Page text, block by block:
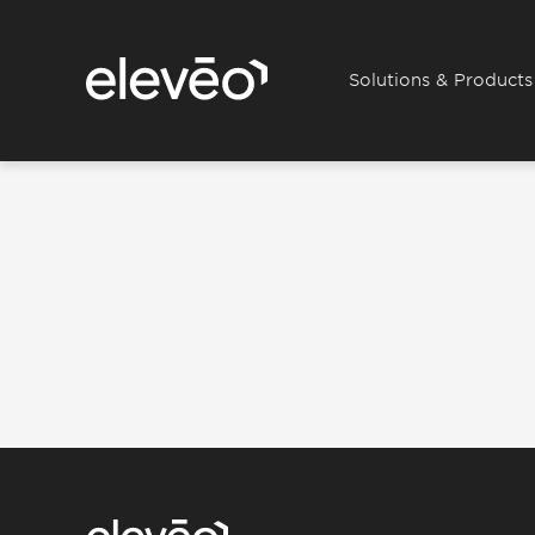
Solutions & Products